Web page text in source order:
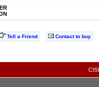
Tell a Friend Contact to buy